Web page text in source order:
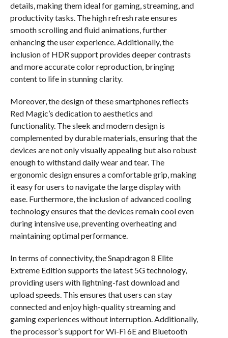
details, making them ideal for gaming, streaming, and
productivity tasks. The high refresh rate ensures
smooth scrolling and fluid animations, further
enhancing the user experience. Additionally, the
inclusion of HDR support provides deeper contrasts
and more accurate color reproduction, bringing
content to life in stunning clarity.
Moreover, the design of these smartphones reflects
Red Magic’s dedication to aesthetics and
functionality. The sleek and modern design is
complemented by durable materials, ensuring that the
devices are not only visually appealing but also robust
enough to withstand daily wear and tear. The
ergonomic design ensures a comfortable grip, making
it easy for users to navigate the large display with
ease. Furthermore, the inclusion of advanced cooling
technology ensures that the devices remain cool even
during intensive use, preventing overheating and
maintaining optimal performance.
In terms of connectivity, the Snapdragon 8 Elite
Extreme Edition supports the latest 5G technology,
providing users with lightning-fast download and
upload speeds. This ensures that users can stay
connected and enjoy high-quality streaming and
gaming experiences without interruption. Additionally,
the processor’s support for Wi-Fi 6E and Bluetooth